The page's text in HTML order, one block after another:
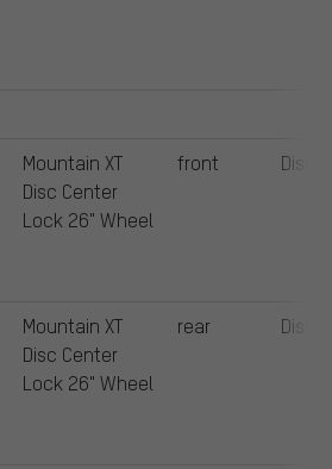
Mountain XT
Disc Center
Lock 26" Wheel
front Disc
Mountain XT
Disc Center
Lock 26" Wheel
rear Disc